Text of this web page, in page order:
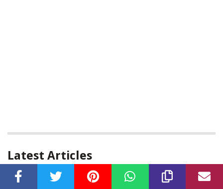
Latest Articles
Who Is Lyrica From Love And Hip Hop